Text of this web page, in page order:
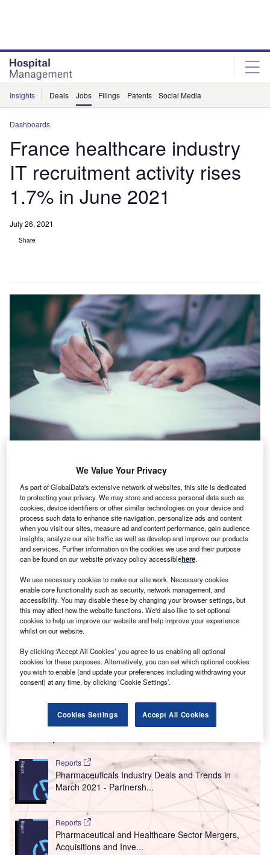
Insights Deals Jobs Filings Patents Social Media
Dashboards
France healthcare industry
IT recruitment activity rises
1.7% in June 2021
July 26, 2021
Share
F
rance healthcare industry registered a 1.7% rise in IT
hiring activity in June 2021 compared with the
previous month, according to GlobalData’s Job
Analytics index.
The industry’s overall hiring an increased by 11.72% in
June 2021 compared with May 2021.
Reports
Pharmaceuticals Industry Deals and Trends in
March 2021 - Partnersh...
Reports
Pharmaceutical and Healthcare Sector Mergers,
Acquisitions and Inve...
We Value Your Privacy
As part of GlobalData's extensive network of websites, this site is dedicated
to protecting your privacy. We may store and access personal data such as
cookies, device identifiers or other similar technologies on your device and
process such data to enhance site navigation, personalize ads and content
when you visit our sites, measure ad and content performance, gain audience
insights, analyze our site traffic as well as develop and improve our products
and services. Further information on the cookies we use and their purpose
can be found on our website privacy policy accessiblehere.
We use necessary cookies to make our site work. Necessary cookies
enable core functionality such as security, network management, and
accessibility. You may disable these by changing your browser settings, but
this may affect how the website functions. We'd also like to set optional
cookies to help us improve our website and help improve your experience
whilst on our website.
By clicking ‘Accept All Cookies’ you agree to us enabling all optional
cookies for these purposes. Alternatively, you can set which optional cookies
you wish to enable (and update your preferences including withdrawing your
consent) at any time, by clicking ‘Cookie Settings’.
Cookies Settings Accept All Cookies